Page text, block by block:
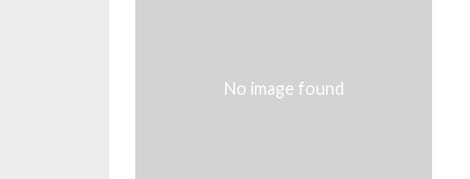
No image found